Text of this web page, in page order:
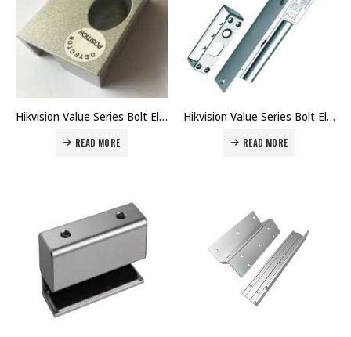
Hikvision Value Series Bolt Electric Lock Bracket DS-K4T108-U1 Price in Dubai UAE
READ MORE
Hikvision Value Series Bolt Electric Lock DS-K4T108 Price in Dubai UAE
READ MORE